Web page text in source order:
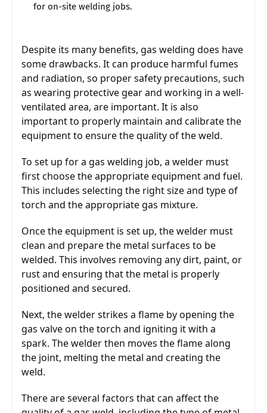
for on-site welding jobs.
Despite its many benefits, gas welding does have
some drawbacks. It can produce harmful fumes
and radiation, so proper safety precautions, such
as wearing protective gear and working in a well-
ventilated area, are important. It is also
important to properly maintain and calibrate the
equipment to ensure the quality of the weld.
To set up for a gas welding job, a welder must
first choose the appropriate equipment and fuel.
This includes selecting the right size and type of
torch and the appropriate gas mixture.
Once the equipment is set up, the welder must
clean and prepare the metal surfaces to be
welded. This involves removing any dirt, paint, or
rust and ensuring that the metal is properly
positioned and secured.
Next, the welder strikes a flame by opening the
gas valve on the torch and igniting it with a
spark. The welder then moves the flame along
the joint, melting the metal and creating the
weld.
There are several factors that can affect the